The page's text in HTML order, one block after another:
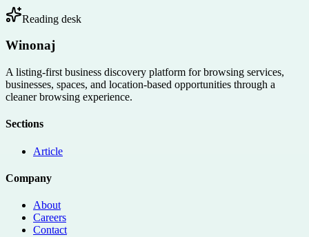
Reading desk
Winonaj
A listing-first business discovery platform for browsing services,
businesses, spaces, and location-based opportunities through a
cleaner browsing experience.
Sections
Article
Company
About
Careers
Contact